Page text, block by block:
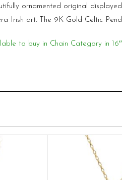
ornamented original
Irish art. The 9K Gold Celtic
to buy in Chain Category in